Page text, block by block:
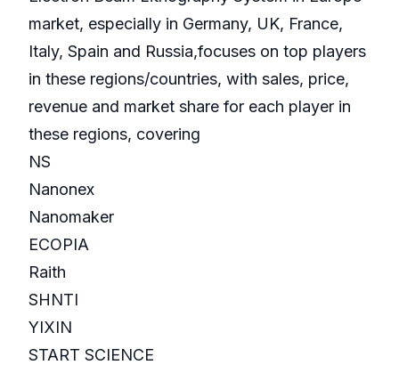
market, especially in Germany, UK, France,
Italy, Spain and Russia,focuses on top players
in these regions/countries, with sales, price,
revenue and market share for each player in
these regions, covering
NS
Nanonex
Nanomaker
ECOPIA
Raith
SHNTI
YIXIN
START SCIENCE